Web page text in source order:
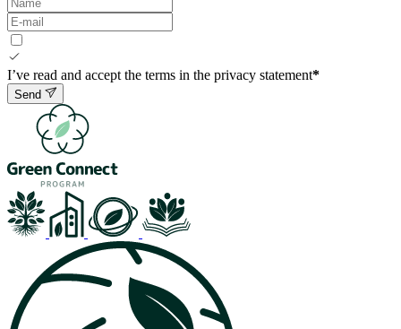
I’ve read and accept the terms in the privacy statement*
Send